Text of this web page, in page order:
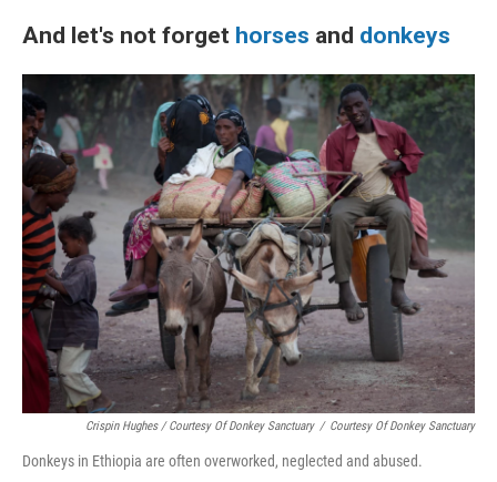
And let's not forget horses and donkeys
Crispin Hughes / Courtesy Of Donkey Sanctuary / Courtesy Of Donkey Sanctuary
Donkeys in Ethiopia are often overworked, neglected and abused.